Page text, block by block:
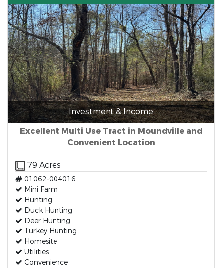
Investment & Income
Excellent Multi Use Tract in Moundville and
Convenient Location
79 Acres
01062-004016
Mini Farm
Hunting
Duck Hunting
Deer Hunting
Turkey Hunting
Homesite
Utilities
Convenience